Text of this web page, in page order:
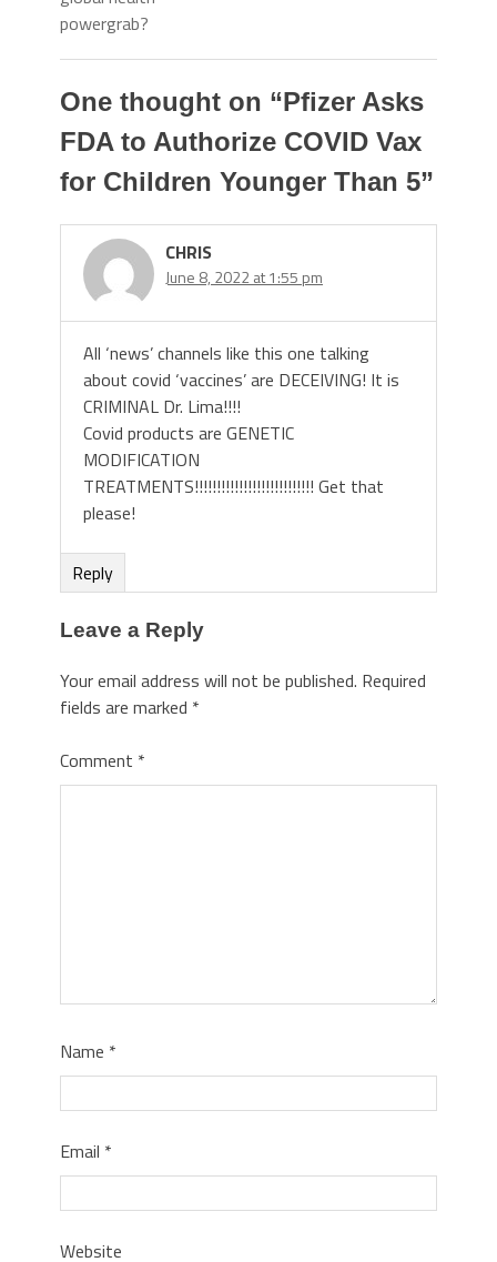
powergrab?
One thought on “Pfizer Asks
FDA to Authorize COVID Vax
for Children Younger Than 5”
CHRIS
June 8, 2022 at 1:55 pm
All ‘news’ channels like this one talking
about covid ‘vaccines’ are DECEIVING! It is
CRIMINAL Dr. Lima!!!!
Covid products are GENETIC
MODIFICATION
TREATMENTS!!!!!!!!!!!!!!!!!!!!!!!!!!! Get that
please!
Reply
Leave a Reply
Your email address will not be published. Required
fields are marked *
Comment *
Name *
Email *
Website